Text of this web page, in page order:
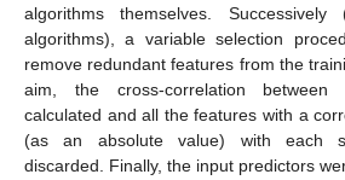
algorithms themselves.
algorithms), a variable selection
remove redundant features from the
aim, the cross-correlation
calculated and all the features with a
(as an absolute value) with each
discarded. Finally, the input predictors